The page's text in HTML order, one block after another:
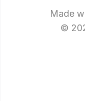
Made
©